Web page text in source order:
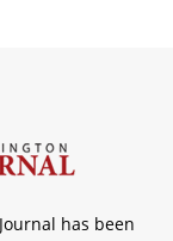
has been